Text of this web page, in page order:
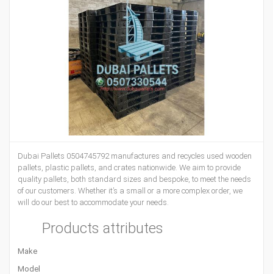
Dubai Pallets 0504745792 manufactures and recycles used wooden
pallets, plastic pallets, and crates nationwide. We aim to provide
quality pallets, both standard sizes and bespoke, to meet the needs
of our customers. Whether it’s a small or a more complex order, we
will do our best to accommodate your needs.
Products attributes
Make
Model